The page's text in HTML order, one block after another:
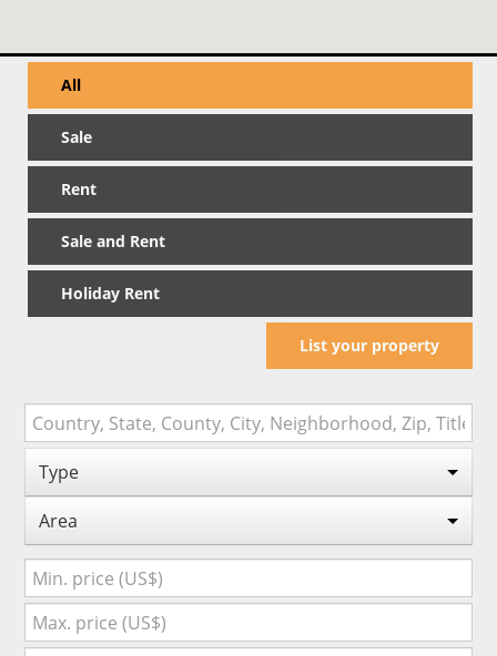
All
Sale
Rent
Sale and Rent
Holiday Rent
List your property
Type
Area